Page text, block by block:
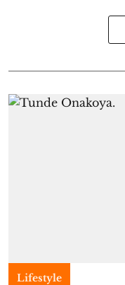
Lifestyle